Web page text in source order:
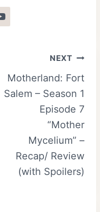
NEXT
Motherland: Fort
Salem – Season 1
Episode 7
“Mother
Mycelium” –
Recap/ Review
(with Spoilers)